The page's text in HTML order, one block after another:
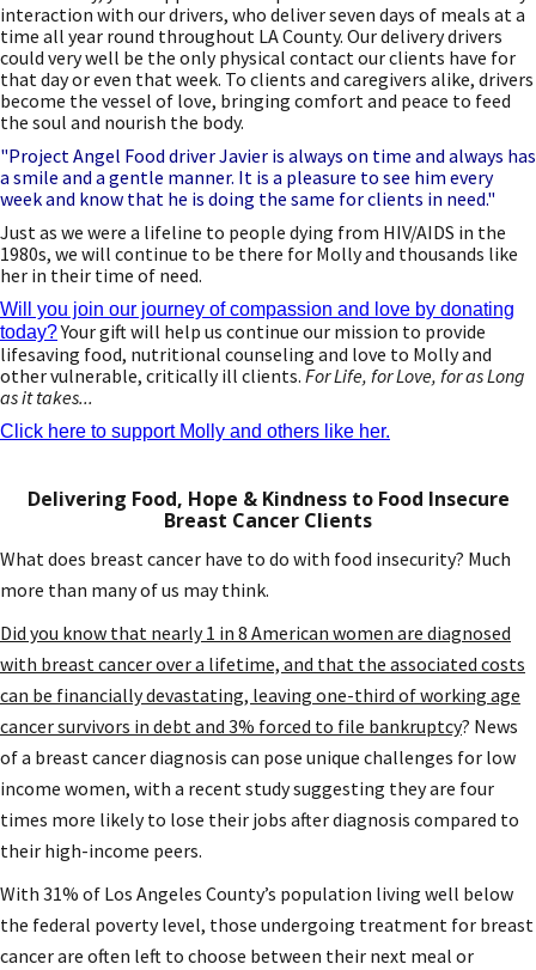
interaction with our drivers, who deliver seven days of meals at a
time all year round throughout LA County. Our delivery drivers
could very well be the only physical contact our clients have for
that day or even that week. To clients and caregivers alike, drivers
become the vessel of love, bringing comfort and peace to feed
the soul and nourish the body.
"Project Angel Food driver Javier is always on time and always has
a smile and a gentle manner. It is a pleasure to see him every
week and know that he is doing the same for clients in need."
Just as we were a lifeline to people dying from HIV/AIDS in the
1980s, we will continue to be there for Molly and thousands like
her in their time of need.
Will you join our journey of compassion and love by donating
today?Your gift will help us continue our mission to provide
lifesaving food, nutritional counseling and love to Molly and
other vulnerable, critically ill clients. For Life, for Love, for as Long
as it takes...
Click here to support Molly and others like her.
Delivering Food, Hope & Kindness to Food Insecure
Breast Cancer Clients
What does breast cancer have to do with food insecurity? Much
more than many of us may think.
Did you know that nearly 1 in 8 American women are diagnosed
with breast cancer over a lifetime, and that the associated costs
can be financially devastating, leaving one-third of working age
cancer survivors in debt and 3% forced to file bankruptcy? News
of a breast cancer diagnosis can pose unique challenges for low
income women, with a recent study suggesting they are four
times more likely to lose their jobs after diagnosis compared to
their high-income peers.
With 31% of Los Angeles County’s population living well below
the federal poverty level, those undergoing treatment for breast
cancer are often left to choose between their next meal or